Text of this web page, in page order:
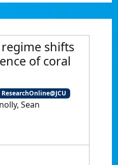
shifts
of coral
ResearchOnline@JCU
Sean